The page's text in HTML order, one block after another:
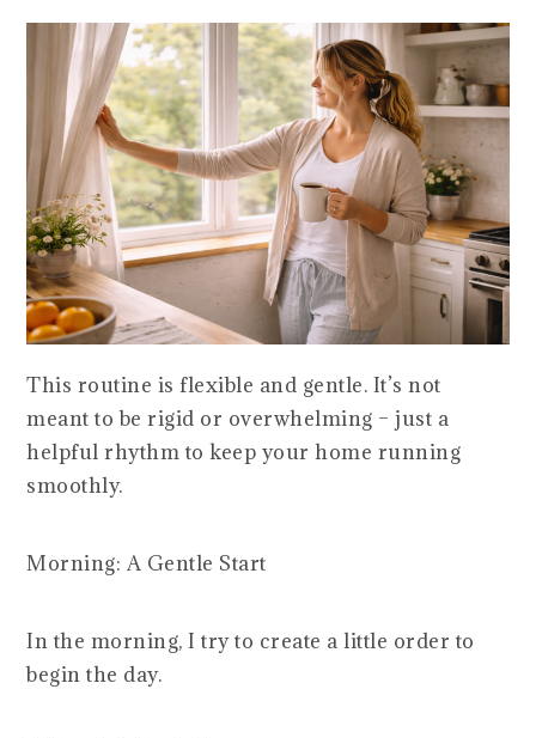
This routine is flexible and gentle. It’s not
meant to be rigid or overwhelming – just a
helpful rhythm to keep your home running
smoothly.
Morning: A Gentle Start
In the morning, I try to create a little order to
begin the day.